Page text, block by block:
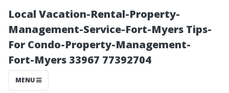
Local Vacation-Rental-Property-
Management-Service-Fort-Myers Tips-
For Condo-Property-Management-
Fort-Myers 33967 77392704
MENU